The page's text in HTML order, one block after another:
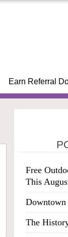
Earn Referral
Free
This
The